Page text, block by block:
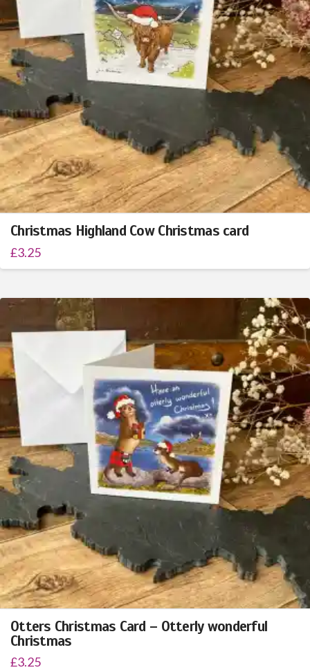
Christmas Highland Cow Christmas card
£3.25
Otters Christmas Card – Otterly wonderful
Christmas
£3.25